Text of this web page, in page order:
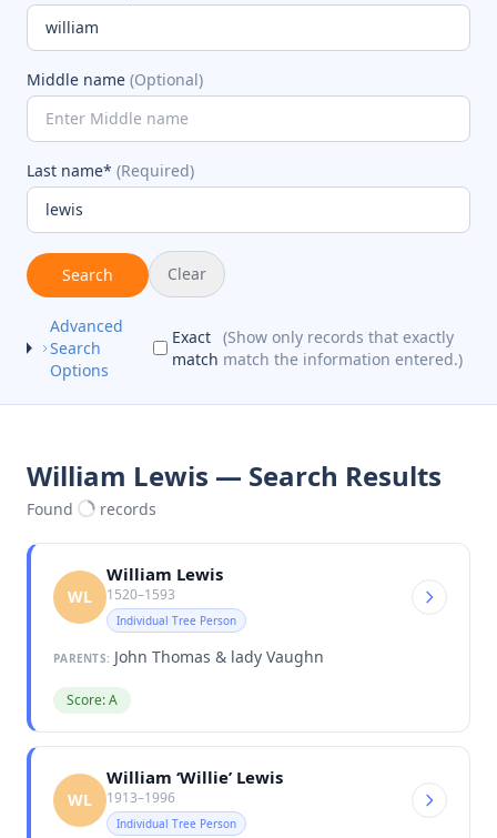
Middle name (Optional)
Last name* (Required)
Search Clear
Advanced
Search
Options
Exact
match
(Show only records that exactly
match the information entered.)
William Lewis — Search Results
Found records
WL
William Lewis
1520–1593
Individual Tree Person
PARENTS: John Thomas & lady Vaughn
Score: A
WL
William ‘Willie’ Lewis
1913–1996
Individual Tree Person